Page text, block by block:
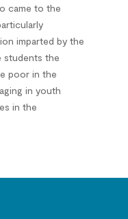
came to the
imparted by the
students the
poor in the
in youth
in the